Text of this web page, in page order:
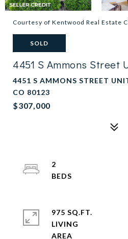
Courtesy of Kentwood Real Estate
SOLD
4451 S Ammons Street
4451 S AMMONS STREET
CO 80123
$307,000
2
975 SQ.FT.
LIVING